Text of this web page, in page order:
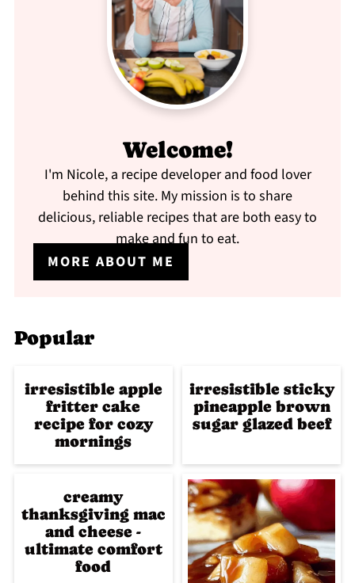
Welcome!
I'm Nicole, a recipe developer and food lover
behind this site. My mission is to share
delicious, reliable recipes that are both easy to
make and fun to eat.
MORE ABOUT ME
Popular
irresistible apple
fritter cake
recipe for cozy
mornings
irresistible sticky
pineapple brown
sugar glazed beef
creamy
thanksgiving mac
and cheese -
ultimate comfort
food